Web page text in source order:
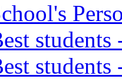
students
students